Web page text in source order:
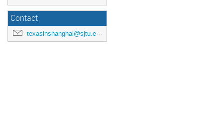
Contact
texasinshanghai@sjtu.edu.cn